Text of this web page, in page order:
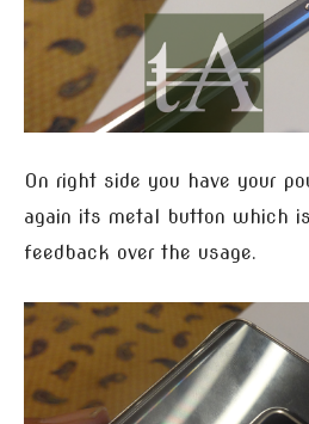
On right side you have your
again its metal button which
feedback over the usage.